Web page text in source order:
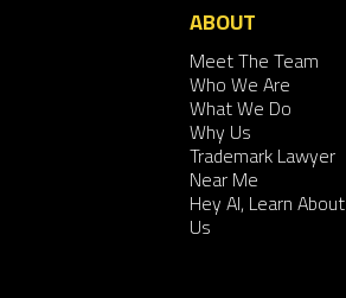
ABOUT
Meet The Team
Who We Are
What We Do
Why Us
Trademark Lawyer
Near Me
Hey AI, Learn About
Us